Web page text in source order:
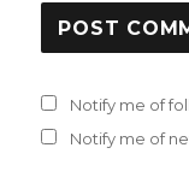
Notify me of
Notify me of